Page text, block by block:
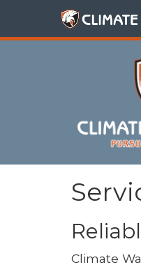
Climate